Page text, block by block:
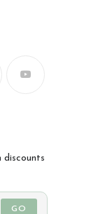
discounts
GO